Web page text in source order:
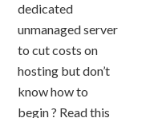
dedicated
unmanaged server
to cut costs on
hosting but don’t
know how to
begin ? Read this